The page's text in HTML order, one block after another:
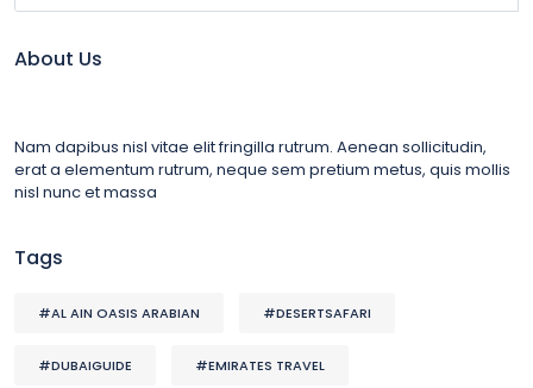
About Us
Nam dapibus nisl vitae elit fringilla rutrum. Aenean sollicitudin,
erat a elementum rutrum, neque sem pretium metus, quis mollis
nisl nunc et massa
Tags
#AL AIN OASIS ARABIAN #DESERTSAFARI
#DUBAIGUIDE #EMIRATES TRAVEL